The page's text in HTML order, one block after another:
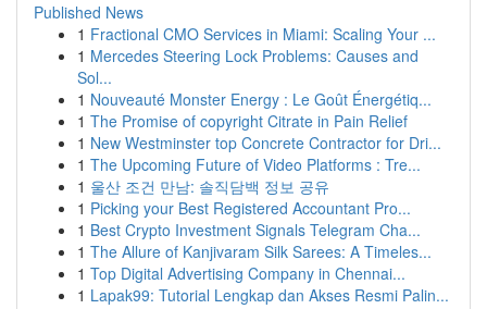
Published News
1 Fractional CMO Services in Miami: Scaling Your ...
1 Mercedes Steering Lock Problems: Causes and
Sol...
1 Nouveauté Monster Energy : Le Goût Énergétiq...
1 The Promise of copyright Citrate in Pain Relief
1 New Westminster top Concrete Contractor for Dri...
1 The Upcoming Future of Video Platforms : Tre...
1 울산 조건 만남: 솔직담백 정보 공유
1 Picking your Best Registered Accountant Pro...
1 Best Crypto Investment Signals Telegram Cha...
1 The Allure of Kanjivaram Silk Sarees: A Timeles...
1 Top Digital Advertising Company in Chennai...
1 Lapak99: Tutorial Lengkap dan Akses Resmi Palin...